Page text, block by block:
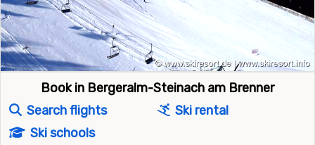
Book in Bergeralm-Steinach am Brenner
Search flights
Ski rental
Ski schools